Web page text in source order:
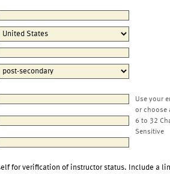
Use your
or choose
6 to 32
Sensitive
for verification of instructor status. Include a